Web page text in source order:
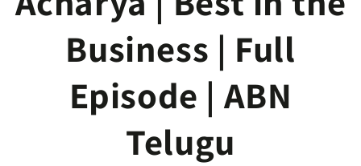
Business | Full
Episode | ABN
Telugu